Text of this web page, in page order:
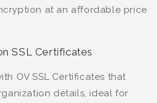
at an affordable price
SSL Certificates
OV SSL Certificates that
details, ideal for